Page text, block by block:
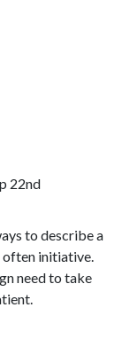
22nd
to describe a
often initiative.
need to take